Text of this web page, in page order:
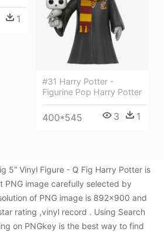
1
#31 Harry Potter -
Figurine Pop Harry Potter
400*545 3 1
5” Vinyl Figure - Q Fig Harry Potter is
PNG image carefully selected by
of PNG image is 892x900 and
rating ,vinyl record . Using Search
on PNGkey is the best way to find